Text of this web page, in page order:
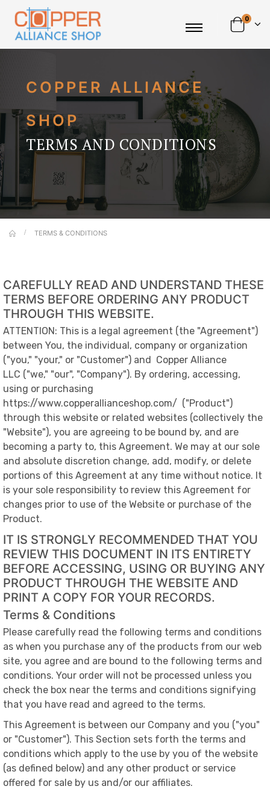
0
COPPER ALLIANCE
SHOP
TERMS AND CONDITIONS
TERMS & CONDITIONS
CAREFULLY READ AND UNDERSTAND THESE
TERMS BEFORE ORDERING ANY PRODUCT
THROUGH THIS WEBSITE.
ATTENTION: This is a legal agreement (the "Agreement")
between You, the individual, company or organization
("you," "your," or "Customer") and Copper Alliance
LLC ("we," "our", "Company"). By ordering, accessing,
using or purchasing
https://www.copperallianceshop.com/ ("Product")
through this website or related websites (collectively the
"Website"), you are agreeing to be bound by, and are
becoming a party to, this Agreement. We may at our sole
and absolute discretion change, add, modify, or delete
portions of this Agreement at any time without notice. It
is your sole responsibility to review this Agreement for
changes prior to use of the Website or purchase of the
Product.
IT IS STRONGLY RECOMMENDED THAT YOU
REVIEW THIS DOCUMENT IN ITS ENTIRETY
BEFORE ACCESSING, USING OR BUYING ANY
PRODUCT THROUGH THE WEBSITE AND
PRINT A COPY FOR YOUR RECORDS.
Terms & Conditions
Please carefully read the following terms and conditions
as when you purchase any of the products from our web
site, you agree and are bound to the following terms and
conditions. Your order will not be processed unless you
check the box near the terms and conditions signifying
that you have read and agreed to the terms.
This Agreement is between our Company and you ("you"
or "Customer"). This Section sets forth the terms and
conditions which apply to the use by you of the website
(as defined below) and any other product or service
offered for sale by us and/or our affiliates.